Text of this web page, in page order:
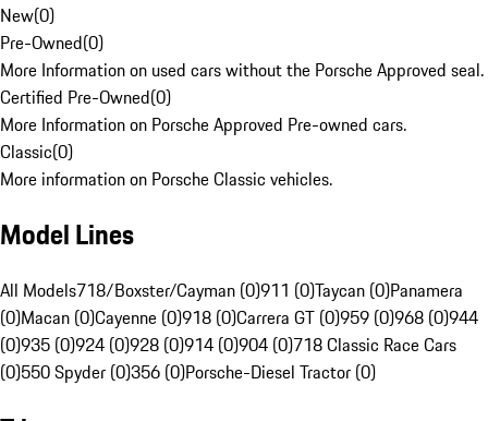
New(0)
Pre-Owned(0)
More Information on used cars without the Porsche Approved seal.
Certified Pre-Owned(0)
More Information on Porsche Approved Pre-owned cars.
Classic(0)
More information on Porsche Classic vehicles.
Model Lines
All Models718/Boxster/Cayman (0)911 (0)Taycan (0)Panamera
(0)Macan (0)Cayenne (0)918 (0)Carrera GT (0)959 (0)968 (0)944
(0)935 (0)924 (0)928 (0)914 (0)904 (0)718 Classic Race Cars
(0)550 Spyder (0)356 (0)Porsche-Diesel Tractor (0)